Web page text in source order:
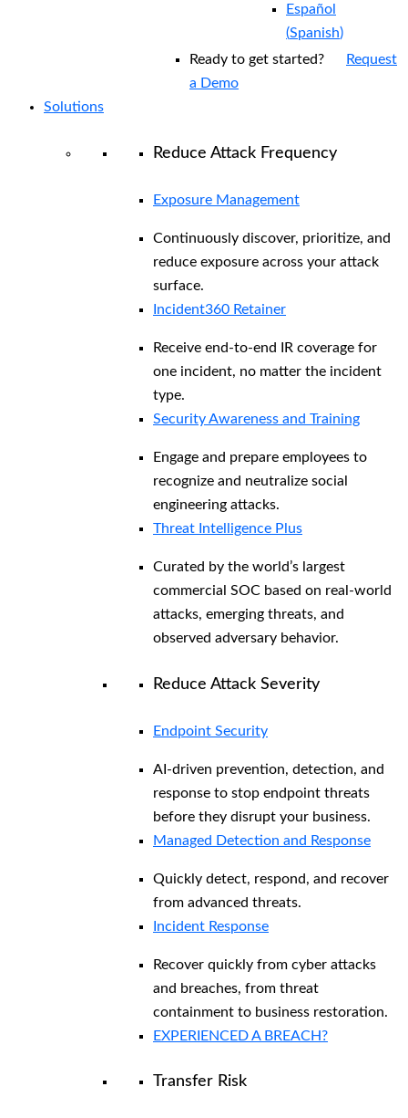
Español
(Spanish)
Ready to get started?
Request
a Demo
Solutions
Reduce Attack Frequency
Exposure Management
Continuously discover, prioritize, and
reduce exposure across your attack
surface.
Incident360 Retainer
Receive end-to-end IR coverage for
one incident, no matter the incident
type.
Security Awareness and Training
Engage and prepare employees to
recognize and neutralize social
engineering attacks.
Threat Intelligence Plus
Curated by the world’s largest
commercial SOC based on real-world
attacks, emerging threats, and
observed adversary behavior.
Reduce Attack Severity
Endpoint Security
AI-driven prevention, detection, and
response to stop endpoint threats
before they disrupt your business.
Managed Detection and Response​
Quickly detect, respond, and recover
from advanced threats.
Incident Response
Recover quickly from cyber attacks
and breaches, from threat
containment to business restoration.
EXPERIENCED A BREACH?
Transfer Risk